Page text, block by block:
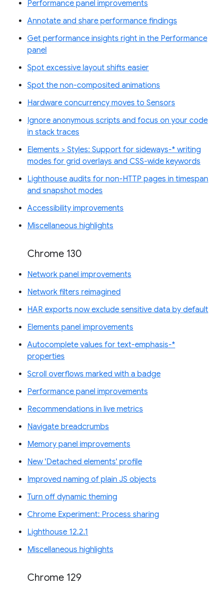
Performance panel improvements
Annotate and share performance findings
Get performance insights right in the Performance
panel
Spot excessive layout shifts easier
Spot the non-composited animations
Hardware concurrency moves to Sensors
Ignore anonymous scripts and focus on your code
in stack traces
Elements > Styles: Support for sideways-* writing
modes for grid overlays and CSS-wide keywords
Lighthouse audits for non-HTTP pages in timespan
and snapshot modes
Accessibility improvements
Miscellaneous highlights
Chrome 130
Network panel improvements
Network filters reimagined
HAR exports now exclude sensitive data by default
Elements panel improvements
Autocomplete values for text-emphasis-*
properties
Scroll overflows marked with a badge
Performance panel improvements
Recommendations in live metrics
Navigate breadcrumbs
Memory panel improvements
New 'Detached elements' profile
Improved naming of plain JS objects
Turn off dynamic theming
Chrome Experiment: Process sharing
Lighthouse 12.2.1
Miscellaneous highlights
Chrome 129